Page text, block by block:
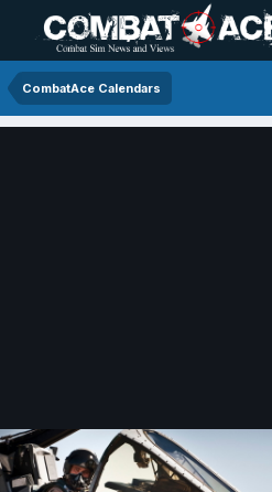
CombatAce Calendars